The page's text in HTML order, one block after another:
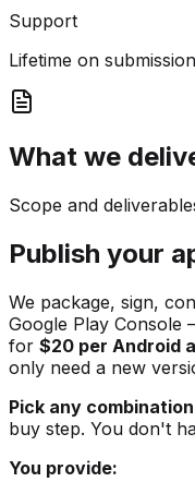
Support
Lifetime on
What we
Scope and
Publish your
We package, sign,
Google Play
for $20 per Android
only need a new
Pick any
buy step. You don't
You provide: